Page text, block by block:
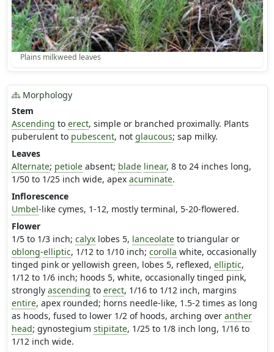
Plains milkweed leaves
Morphology
Stem
Ascending to erect, simple or branched proximally. Plants
puberulent to pubescent, not glaucous; sap milky.
Leaves
Alternate; petioleabsent; blade linear, 8 to 24 inches long,
1/50 to 1/25 inch wide, apex acuminate.
Inflorescence
Umbel-like cymes, 1-12, mostly terminal, 5-20-flowered.
Flower
1/5 to 1/3 inch; calyxlobes 5, lanceolateto triangular or
oblong-elliptic, 1/12 to 1/10 inch; corolla white, occasionally
tinged pink or yellowish green, lobes 5, reflexed, elliptic,
1/12 to 1/6 inch; hoods 5, white, occasionally tinged pink,
strongly ascending to erect, 1/16 to 1/12 inch, margins
entire, apex rounded; horns needle-like, 1.5-2 times as long
as hoods, fused to lower 1/2 of hoods, arching over anther
head; gynostegium stipitate, 1/25 to 1/8 inch long, 1/16 to
1/12 inch wide.